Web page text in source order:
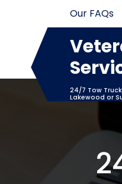
Our FAQs
24/7 Tow
Lakewood or